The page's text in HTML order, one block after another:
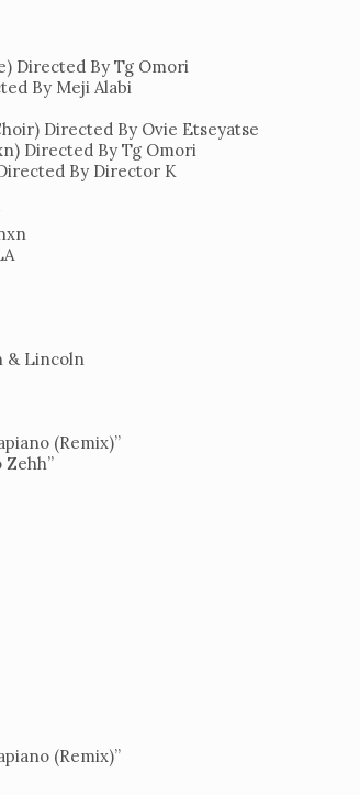
Directed By Tg Omori
By Meji Alabi
Directed By Ovie Etseyatse
Directed By Tg Omori
By Director K
& Lincoln
(Remix)”
Zehh”
(Remix)”